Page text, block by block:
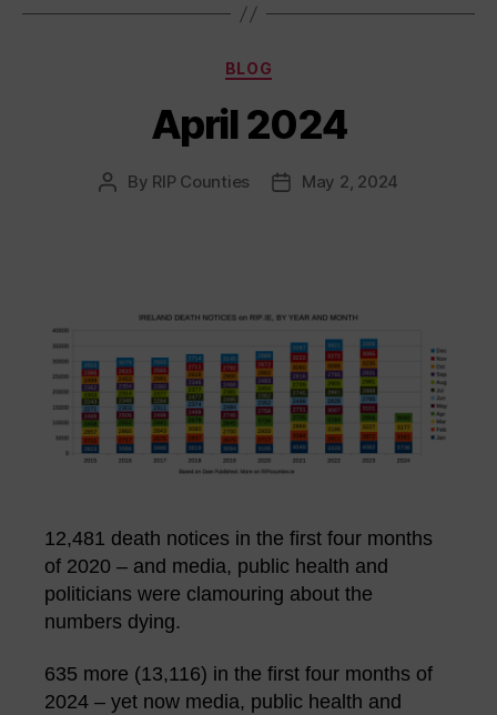
Categories
BLOG
April 2024
Post
By RIP Counties
PostMay 2, 2024
12,481 death notices in the first four months
of 2020 – and media, public health and
politicians were clamouring about the
numbers dying.
635 more (13,116) in the first four months of
2024 – yet now media, public health and